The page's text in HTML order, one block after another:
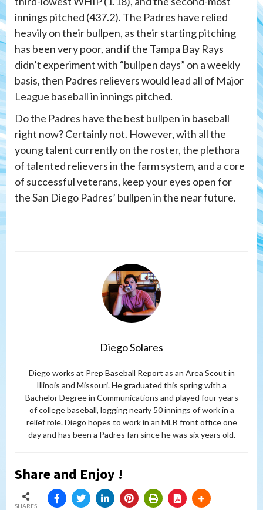
innings pitched (437.2). The Padres have relied
heavily on their bullpen, as their starting pitching
has been very poor, and if the Tampa Bay Rays
didn’t experiment with “bullpen days” on a weekly
basis, then Padres relievers would lead all of Major
League baseball in innings pitched.
Do the Padres have the best bullpen in baseball
right now? Certainly not. However, with all the
young talent currently on the roster, the plethora
of talented relievers in the farm system, and a core
of successful veterans, keep your eyes open for
the San Diego Padres’ bullpen in the near future.
Diego Solares
Diego works at Prep Baseball Report as an Area Scout in
Illinois and Missouri. He graduated this spring with a
Bachelor Degree in Communications and played four years
of college baseball, logging nearly 50 innings of work in a
relief role. Diego hopes to work in an MLB front office one
day and has been a Padres fan since he was six years old.
Share and Enjoy !
SHARES